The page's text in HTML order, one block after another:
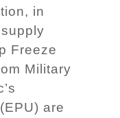
in
Freeze
Military
are